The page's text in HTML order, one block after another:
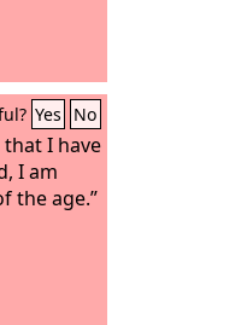
Yes No
I have
I am
the age.”